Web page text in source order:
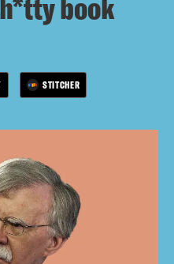
book
STITCHER